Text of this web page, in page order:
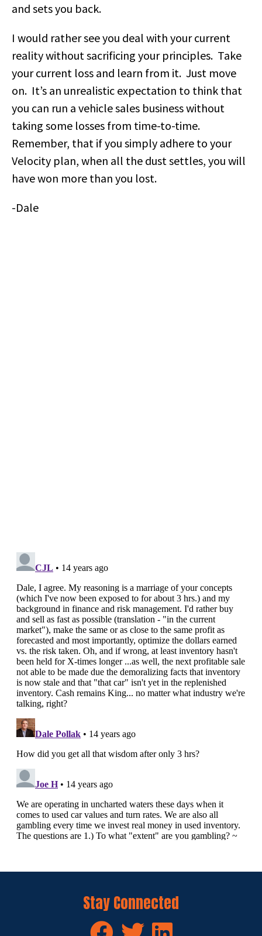
and sets you back.
I would rather see you deal with your current
reality without sacrificing your principles. Take
your current loss and learn from it. Just move
on. It’s an unrealistic expectation to think that
you can run a vehicle sales business without
taking some losses from time-to-time.
Remember, that if you simply adhere to your
Velocity plan, when all the dust settles, you will
have won more than you lost.
-Dale
Stay Connected